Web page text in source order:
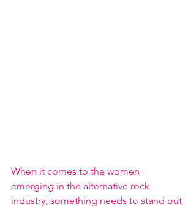
When it comes to the women
emerging in the alternative rock
industry, something needs to stand out